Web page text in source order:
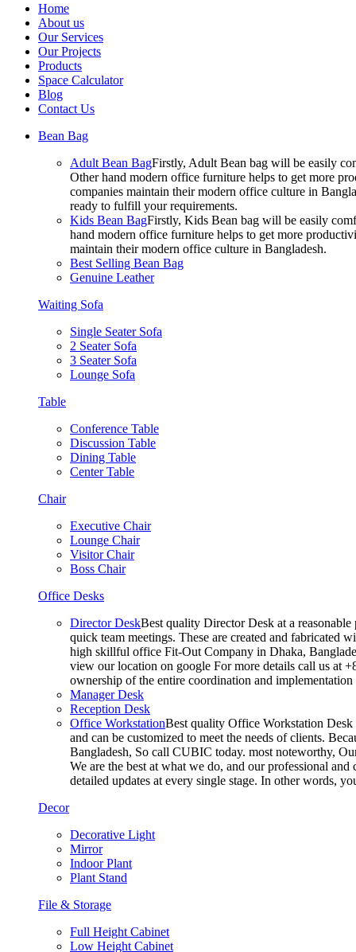
Home
About us
Our Services
Our Projects
Products
Space Calculator
Blog
Contact Us
Bean Bag
Adult Bean BagFirstly, Adult Bean bag will be easily
Other hand modern office furniture helps to get more
companies maintain their modern office culture in
ready to fulfill your requirements.
Kids Bean BagFirstly, Kids Bean bag will be easily
hand modern office furniture helps to get more
maintain their modern office culture in Bangladesh.
Best Selling Bean Bag
Genuine Leather
Waiting Sofa
Single Seater Sofa
2 Seater Sofa
3 Seater Sofa
Lounge Sofa
Table
Conference Table
Discussion Table
Dining Table
Center Table
Chair
Executive Chair
Lounge Chair
Visitor Chair
Boss Chair
Office Desks
Director DeskBest quality Director Desk at a
quick team meetings. These are created and fabricated
high skillful office Fit-Out Company in Dhaka,
view our location on google For more details call us at
ownership of the entire coordination and
Manager Desk
Reception Desk
Office WorkstationBest quality Office Workstation Desk
and can be customized to meet the needs of clients.
Bangladesh, So call CUBIC today. most noteworthy,
We are the best at what we do, and our professional
detailed updates at every single stage. In other words,
Decor
Decorative Light
Mirror
Indoor Plant
Plant Stand
File & Storage
Full Height Cabinet
Low Height Cabinet